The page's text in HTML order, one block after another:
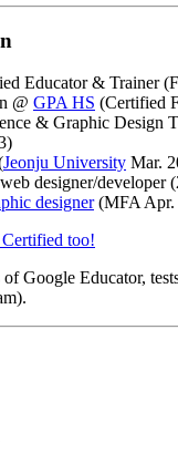
Educator & Trainer
@ GPA HS (Certified
& Graphic Design
Jeonju University Mar.
designer/developer
designer(MFA Apr.
too!
Google Educator,